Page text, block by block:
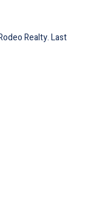
Realty. Last